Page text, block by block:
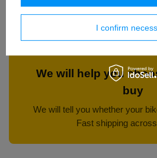
The same thickness class up front — a
We will help you
buy
We will tell you whether your
Fast shipping
I confirm